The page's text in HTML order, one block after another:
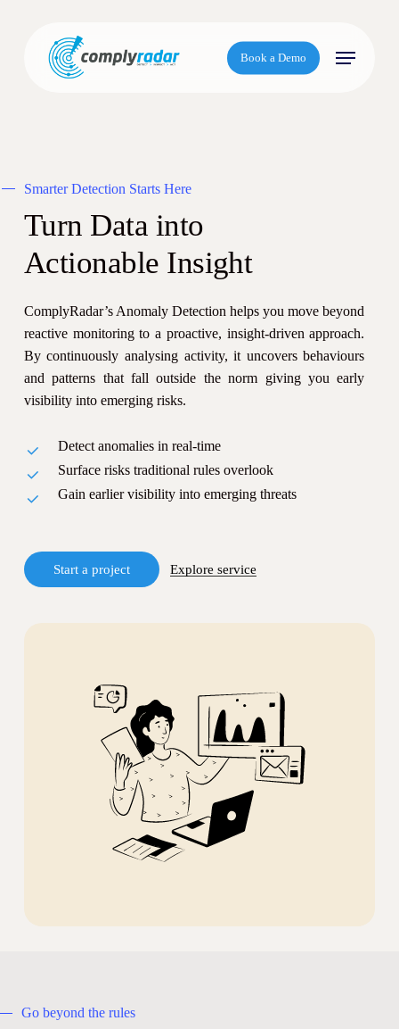
i
Book a Demo
Menu
Smarter Detection Starts Here
Turn Data into
Actionable Insight
ComplyRadar’s Anomaly Detection helps you move beyond
reactive monitoring to a proactive, insight-driven approach.
By continuously analysing activity, it uncovers behaviours
and patterns that fall outside the norm giving you early
visibility into emerging risks.
Detect anomalies in real-time
Surface risks traditional rules overlook
Gain earlier visibility into emerging threats
Start a project Explore service
Go beyond the rules